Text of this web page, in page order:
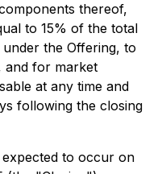
thereof,
to 15% of the total
the Offering, to
and for market
at any time and
following the closing
to occur on